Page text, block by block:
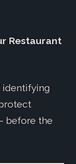
Restaurant
identifying
before the